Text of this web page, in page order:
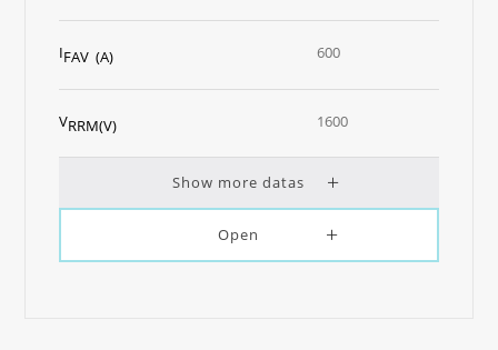
IFAV (A) 600
VRRM(V) 1600
Open